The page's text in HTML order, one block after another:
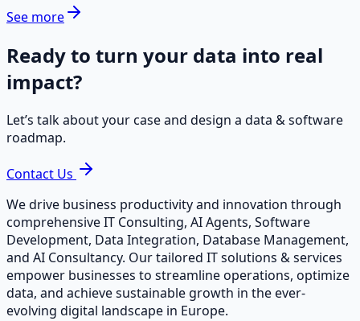
See more
Ready to turn your data into real
impact?
Let’s talk about your case and design a data & software
roadmap.
Contact Us
We drive business productivity and innovation through
comprehensive IT Consulting, AI Agents, Software
Development, Data Integration, Database Management,
and AI Consultancy. Our tailored IT solutions & services
empower businesses to streamline operations, optimize
data, and achieve sustainable growth in the ever-
evolving digital landscape in Europe.